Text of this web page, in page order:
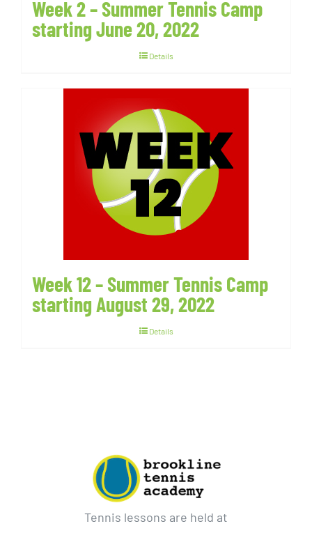
Week 2 – Summer Tennis Camp
starting June 20, 2022
Details
Week 12 – Summer Tennis Camp
starting August 29, 2022
Details
Tennis lessons are held at